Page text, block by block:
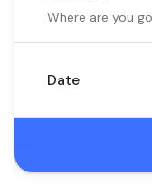
Date